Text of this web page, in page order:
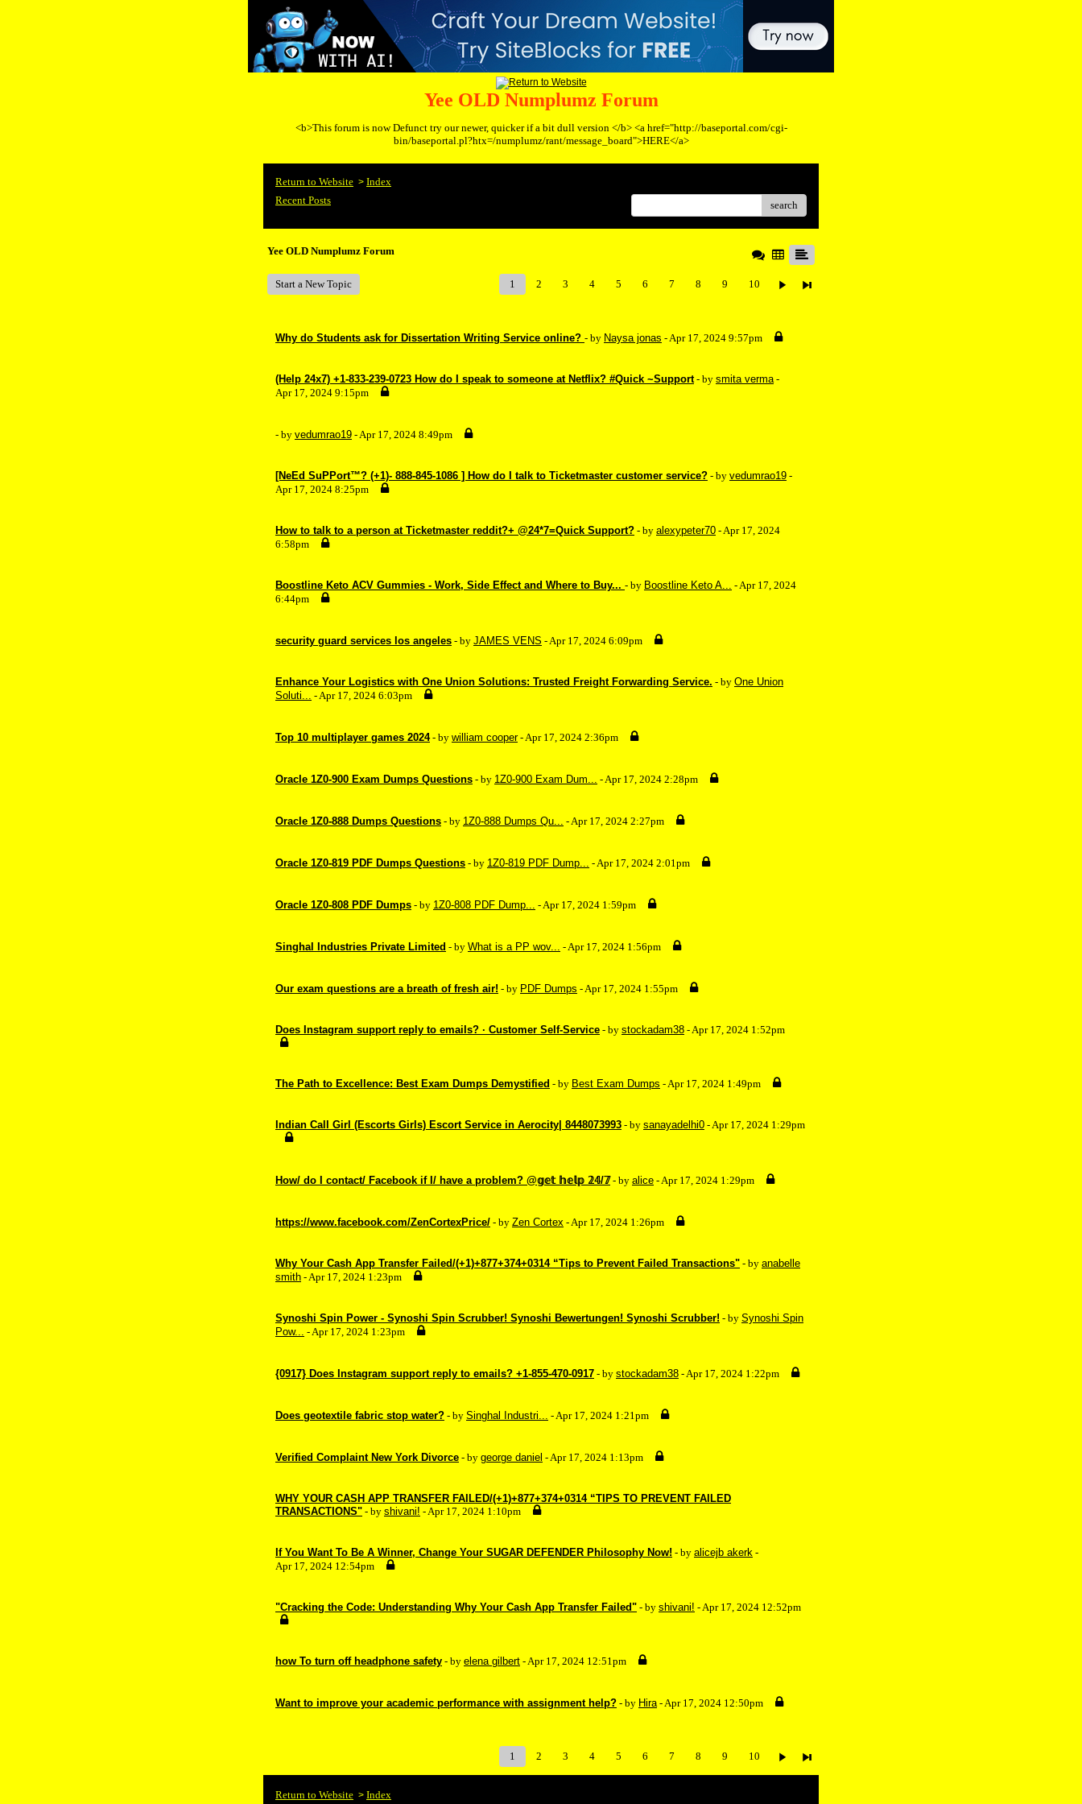
Yee OLD Numplumz Forum
<b>This forum is now Defunct try our newer, quicker if a bit dull version </b> <a href="http://baseportal.com/cgi-
bin/baseportal.pl?htx=/numplumz/rant/message_board">HERE</a>
Return to Website > Index
Recent Posts
search
Yee OLD Numplumz Forum
Start a New Topic 1 2 3 4 5 6 7 8 9 10
Why do Students ask for Dissertation Writing Service online? - by Naysa jonas - Apr 17, 2024 9:57pm
(Help 24x7) +1-833-239-0723 How do I speak to someone at Netflix? #Quick ~Support - by smita verma-
Apr 17, 2024 9:15pm
- by vedumrao19 - Apr 17, 2024 8:49pm
[NeEd SuPPort™? (+1)- 888-845-1086 ] How do I talk to Ticketmaster customer service? - by vedumrao19 -
Apr 17, 2024 8:25pm
How to talk to a person at Ticketmaster reddit?+ @24*7=Quick Support? - by alexypeter70 - Apr 17, 2024
6:58pm
Boostline Keto ACV Gummies - Work, Side Effect and Where to Buy... - by Boostline Keto A... - Apr 17, 2024
6:44pm
security guard services los angeles - by JAMES VENS - Apr 17, 2024 6:09pm
Enhance Your Logistics with One Union Solutions: Trusted Freight Forwarding Service. - by One Union
Soluti... - Apr 17, 2024 6:03pm
Top 10 multiplayer games 2024 - by william cooper- Apr 17, 2024 2:36pm
Oracle 1Z0-900 Exam Dumps Questions - by 1Z0-900 Exam Dum... - Apr 17, 2024 2:28pm
Oracle 1Z0-888 Dumps Questions - by 1Z0-888 Dumps Qu... - Apr 17, 2024 2:27pm
Oracle 1Z0-819 PDF Dumps Questions - by 1Z0-819 PDF Dump... - Apr 17, 2024 2:01pm
Oracle 1Z0-808 PDF Dumps - by 1Z0-808 PDF Dump... - Apr 17, 2024 1:59pm
Singhal Industries Private Limited - by What is a PP wov... - Apr 17, 2024 1:56pm
Our exam questions are a breath of fresh air! - by PDF Dumps - Apr 17, 2024 1:55pm
Does Instagram support reply to emails? · Customer Self-Service - by stockadam38 - Apr 17, 2024 1:52pm
The Path to Excellence: Best Exam Dumps Demystified - by Best Exam Dumps - Apr 17, 2024 1:49pm
Indian Call Girl (Escorts Girls) Escort Service in Aerocity| 8448073993 - by sanayadelhi0 - Apr 17, 2024 1:29pm
How/ do I contact/ Facebook if I/ have a problem? @𝕘𝕖𝕥 𝕙𝕖𝕝𝕡 𝟚𝟜/𝟟 - by alice - Apr 17, 2024 1:29pm
https://www.facebook.com/ZenCortexPrice/ - by Zen Cortex - Apr 17, 2024 1:26pm
Why Your Cash App Transfer Failed/(+1)+877+374+0314 “Tips to Prevent Failed Transactions" - by anabelle
smith - Apr 17, 2024 1:23pm
Synoshi Spin Power - Synoshi Spin Scrubber! Synoshi Bewertungen! Synoshi Scrubber! - by Synoshi Spin
Pow... - Apr 17, 2024 1:23pm
{0917} Does Instagram support reply to emails? +1-855-470-0917 - by stockadam38 - Apr 17, 2024 1:22pm
Does geotextile fabric stop water? - by Singhal Industri... - Apr 17, 2024 1:21pm
Verified Complaint New York Divorce - by george daniel - Apr 17, 2024 1:13pm
WHY YOUR CASH APP TRANSFER FAILED/(+1)+877+374+0314 “TIPS TO PREVENT FAILED
TRANSACTIONS" - by shivani! - Apr 17, 2024 1:10pm
If You Want To Be A Winner, Change Your SUGAR DEFENDER Philosophy Now! - by alicejb akerk -
Apr 17, 2024 12:54pm
"Cracking the Code: Understanding Why Your Cash App Transfer Failed" - by shivani! - Apr 17, 2024 12:52pm
how To turn off headphone safety - by elena gilbert - Apr 17, 2024 12:51pm
Want to improve your academic performance with assignment help? - by Hira- Apr 17, 2024 12:50pm
1 2 3 4 5 6 7 8 9 10
Return to Website > Index